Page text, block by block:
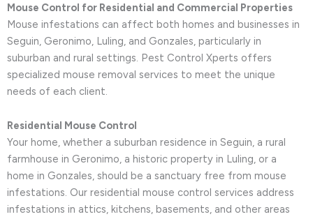
Mouse Control for Residential and Commercial Properties
Mouse infestations can affect both homes and businesses in
Seguin, Geronimo, Luling, and Gonzales, particularly in
suburban and rural settings. Pest Control Xperts offers
specialized mouse removal services to meet the unique
needs of each client.
Residential Mouse Control
Your home, whether a suburban residence in Seguin, a rural
farmhouse in Geronimo, a historic property in Luling, or a
home in Gonzales, should be a sanctuary free from mouse
infestations. Our residential mouse control services address
infestations in attics, kitchens, basements, and other areas